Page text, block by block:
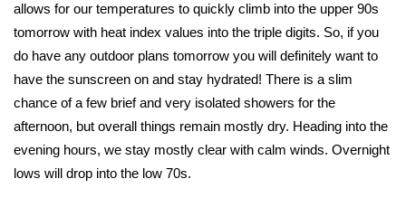
Severe Weather Center
Area Closings
Local River Forecast
WCBI Weather Radios
allows for our temperatures to quickly climb into the upper 90s
tomorrow with heat index values into the triple digits. So, if you
do have any outdoor plans tomorrow you will definitely want to
have the sunscreen on and stay hydrated! There is a slim
chance of a few brief and very isolated showers for the
afternoon, but overall things remain mostly dry. Heading into the
evening hours, we stay mostly clear with calm winds. Overnight
lows will drop into the low 70s.